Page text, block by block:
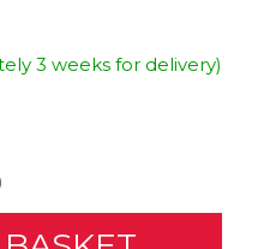
3 weeks for delivery)